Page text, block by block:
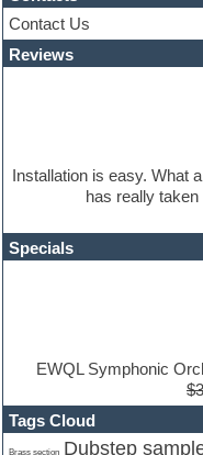
iZotope Ozone
Jazz
Jingles
Loops
Maschine Expansion
Mastering plugins
Metal drums
nexus-plugin
Notation software
One shot drums
Contact Us
Reviews
Installation is easy. What
has really
Specials
EWQL Symphonic
Tags Cloud
Brass section Dubstep